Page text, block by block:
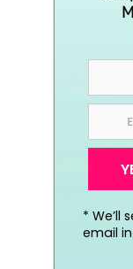
* We’ll
email